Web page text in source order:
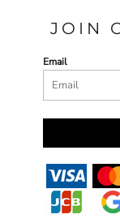
JOIN
Email